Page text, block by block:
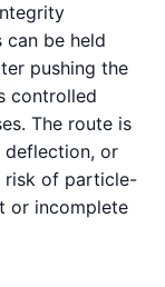
can be held
pushing the
controlled
The route is
deflection, or
risk of particle-
or incomplete